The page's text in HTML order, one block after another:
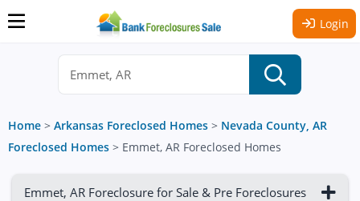
Login
Home > Arkansas Foreclosed Homes > Nevada County, AR
Foreclosed Homes > Emmet, AR Foreclosed Homes
Emmet, AR Foreclosure for Sale & Pre Foreclosures